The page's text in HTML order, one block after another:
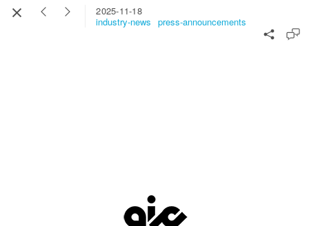
2025-11-18
industry-news
press-announcements